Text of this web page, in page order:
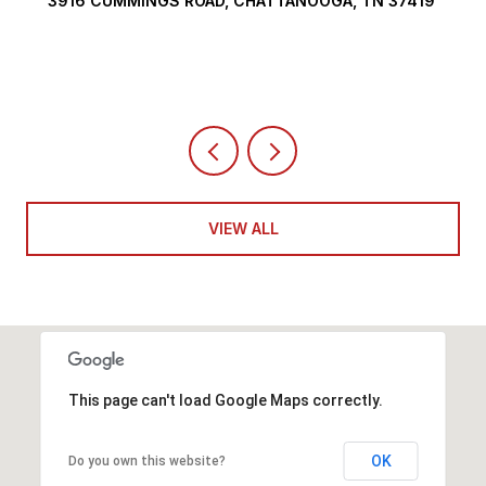
VIEW ALL
This page can't load Google Maps correctly.
Do you own this website? OK